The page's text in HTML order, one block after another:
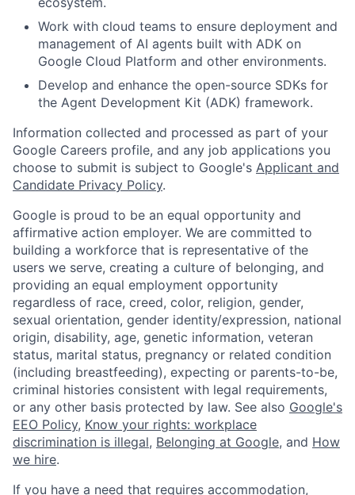
Work with cloud teams to ensure deployment and
management of AI agents built with ADK on
Google Cloud Platform and other environments.
Develop and enhance the open-source SDKs for
the Agent Development Kit (ADK) framework.
Information collected and processed as part of your
Google Careers profile, and any job applications you
choose to submit is subject to Google's Applicant and
Candidate Privacy Policy.
Google is proud to be an equal opportunity and
affirmative action employer. We are committed to
building a workforce that is representative of the
users we serve, creating a culture of belonging, and
providing an equal employment opportunity
regardless of race, creed, color, religion, gender,
sexual orientation, gender identity/expression, national
origin, disability, age, genetic information, veteran
status, marital status, pregnancy or related condition
(including breastfeeding), expecting or parents-to-be,
criminal histories consistent with legal requirements,
or any other basis protected by law. See also Google's
EEO Policy, Know your rights: workplace
discrimination is illegal, Belonging at Google, and How
we hire.
If you have a need that requires accommodation,